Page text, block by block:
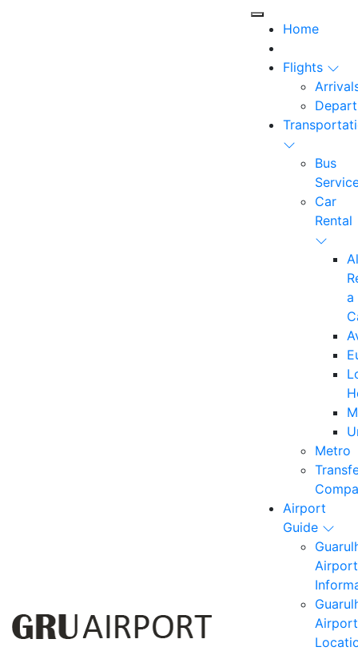
Home
Flights
Bus
Car
Rental
a
Metro
Airport
Guide
Airport
Airport